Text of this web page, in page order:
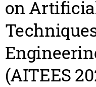
on
(AITEES